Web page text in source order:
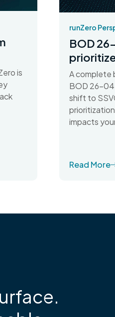
is
runZero
BOD
A complete
BOD 26-04
shift to
impacts
Read More